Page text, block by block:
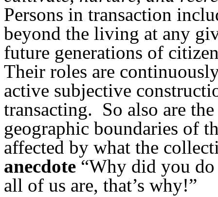
Persons in transaction
beyond the living at any
future generations of
Their roles are
active subjective
transacting. So also are
geographic boundaries of
affected by what the
anecdote “Why did you do
all of us are, that’s why!”